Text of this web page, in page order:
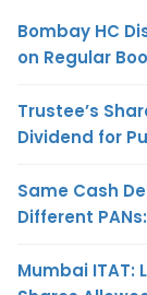
Bombay HC
on Regular
Trustee’s
Dividend for
Same Cash
Different
Mumbai ITAT: